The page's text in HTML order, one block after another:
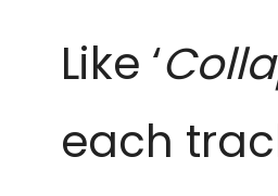
Like ‘
each